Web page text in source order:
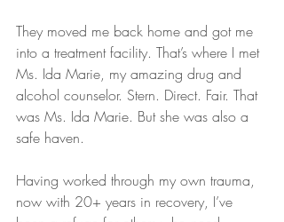
They moved me back home and got me
into a treatment facility. That’s where I met
Ms. Ida Marie, my amazing drug and
alcohol counselor. Stern. Direct. Fair. That
was Ms. Ida Marie. But she was also a
safe haven.
Having worked through my own trauma,
now with 20+ years in recovery, I’ve